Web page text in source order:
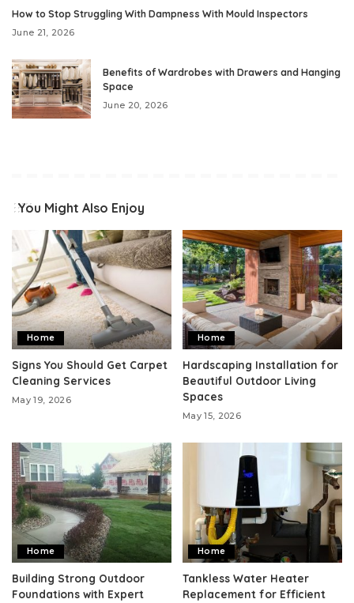
How to Stop Struggling With Dampness With Mould Inspectors
June 21, 2026
Benefits of Wardrobes with Drawers and Hanging
Space
June 20, 2026
You Might Also Enjoy
Home
Signs You Should Get Carpet
Cleaning Services
May 19, 2026
Home
Hardscaping Installation for
Beautiful Outdoor Living
Spaces
May 15, 2026
Home
Building Strong Outdoor
Foundations with Expert
Home
Tankless Water Heater
Replacement for Efficient